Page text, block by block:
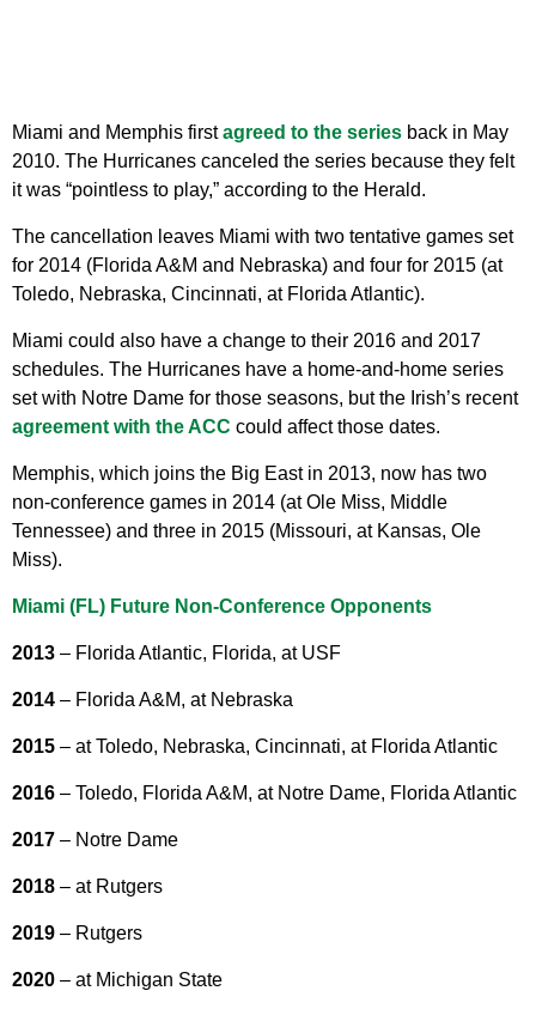
Miami and Memphis firstagreed to the series back in May
2010. The Hurricanes canceled the series because they felt
it was “pointless to play,” according to the Herald.
The cancellation leaves Miami with two tentative games set
for 2014 (Florida A&M and Nebraska) and four for 2015 (at
Toledo, Nebraska, Cincinnati, at Florida Atlantic).
Miami could also have a change to their 2016 and 2017
schedules. The Hurricanes have a home-and-home series
set with Notre Dame for those seasons, but the Irish’s recent
agreement with the ACC could affect those dates.
Memphis, which joins the Big East in 2013, now has two
non-conference games in 2014 (at Ole Miss, Middle
Tennessee) and three in 2015 (Missouri, at Kansas, Ole
Miss).
Miami (FL) Future Non-Conference Opponents
2013 – Florida Atlantic, Florida, at USF
2014 – Florida A&M, at Nebraska
2015 – at Toledo, Nebraska, Cincinnati, at Florida Atlantic
2016 – Toledo, Florida A&M, at Notre Dame, Florida Atlantic
2017 – Notre Dame
2018 – at Rutgers
2019 – Rutgers
2020 – at Michigan State